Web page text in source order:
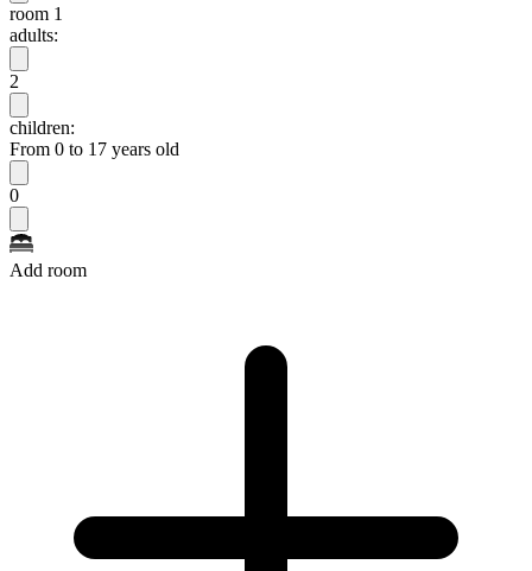
room 1
adults:
2
children:
From 0 to 17 years old
0
Add room